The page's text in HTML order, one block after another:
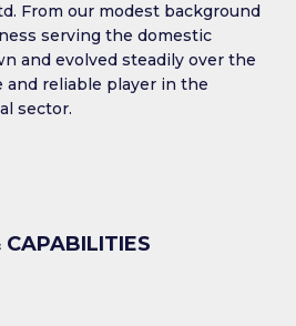
From our modest background
serving the domestic
and evolved steadily over the
and reliable player in the
sector.
CAPABILITIES